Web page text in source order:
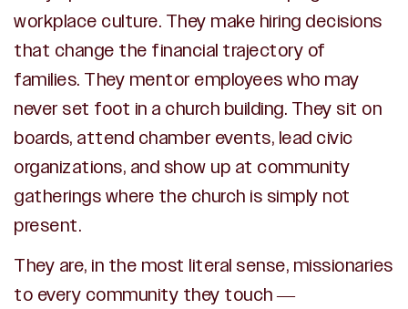
workplace culture. They make hiring decisions
that change the financial trajectory of
families. They mentor employees who may
never set foot in a church building. They sit on
boards, attend chamber events, lead civic
organizations, and show up at community
gatherings where the church is simply not
present.
They are, in the most literal sense, missionaries
to every community they touch —